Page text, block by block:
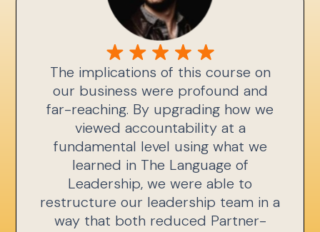
The implications of this course on
our business were profound and
far-reaching. By upgrading how we
viewed accountability at a
fundamental level using what we
learned in The Language of
Leadership, we were able to
restructure our leadership team in a
way that both reduced Partner-